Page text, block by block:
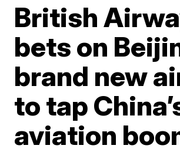
British
bets on
brand new
to tap
aviation